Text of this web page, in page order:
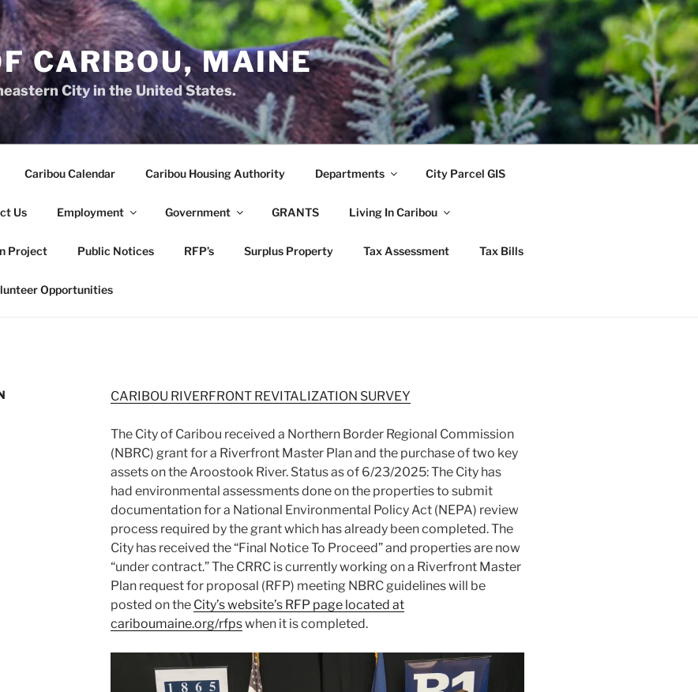
CARIBOU, MAINE
City in the United States.
Caribou Calendar Caribou Housing Authority Departments City Parcel GIS
Us Employment Government GRANTS Living In Caribou
Project Public Notices RFP’s Surplus Property Tax Assessment Tax Bills
Opportunities
CARIBOU RIVERFRONT REVITALIZATION SURVEY
The City of Caribou received a Northern Border Regional Commission
(NBRC) grant for a Riverfront Master Plan and the purchase of two key
assets on the Aroostook River. Status as of 6/23/2025: The City has
had environmental assessments done on the properties to submit
documentation for a National Environmental Policy Act (NEPA) review
process required by the grant which has already been completed. The
City has received the “Final Notice To Proceed” and properties are now
“under contract.” The CRRC is currently working on a Riverfront Master
Plan request for proposal (RFP) meeting NBRC guidelines will be
posted on the City’s website’s RFP page located at
cariboumaine.org/rfpswhen it is completed.